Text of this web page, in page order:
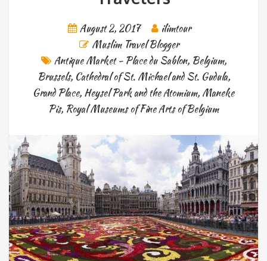
August 2, 2017
ilimtour
Muslim Travel Blogger
Antique Market - Place du Sablon, Belgium,
Brussels, Cathedral of St. Michael and St. Gudula,
Grand Place, Heysel Park and the Atomium, Maneke
Pis, Royal Museums of Fine Arts of Belgium